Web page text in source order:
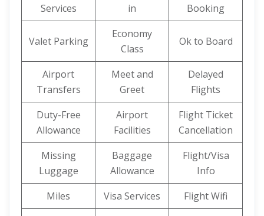
Services
in
Booking
Valet Parking
Economy
Class
Ok to Board
Airport
Transfers
Meet and
Greet
Delayed
Flights
Duty-Free
Allowance
Airport
Facilities
Flight Ticket
Cancellation
Missing
Luggage
Baggage
Allowance
Flight/Visa
Info
Miles
Visa Services Flight Wifi